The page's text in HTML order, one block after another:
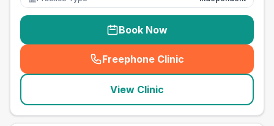
Book Now
Freephone Clinic
(seo_lab_card_freephone
View Clinic